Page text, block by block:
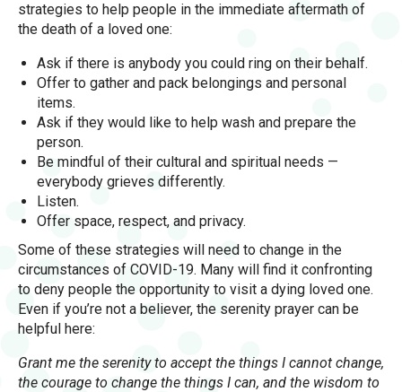
strategies to help people in the immediate aftermath of
the death of a loved one:
Ask if there is anybody you could ring on their behalf.
Offer to gather and pack belongings and personal
items.
Ask if they would like to help wash and prepare the
person.
Be mindful of their cultural and spiritual needs —
everybody grieves differently.
Listen.
Offer space, respect, and privacy.
Some of these strategies will need to change in the
circumstances of COVID-19. Many will find it confronting
to deny people the opportunity to visit a dying loved one.
Even if you’re not a believer, the serenity prayer can be
helpful here:
Grant me the serenity to accept the things I cannot change,
the courage to change the things I can, and the wisdom to